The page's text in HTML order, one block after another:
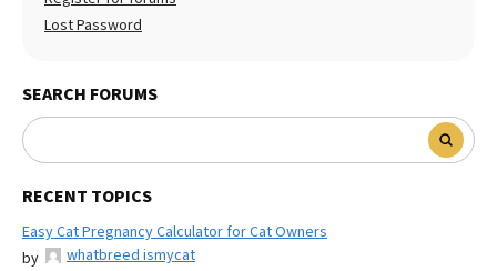
Lost Password
SEARCH FORUMS
RECENT TOPICS
Easy Cat Pregnancy Calculator for Cat Owners
by
whatbreed ismycat